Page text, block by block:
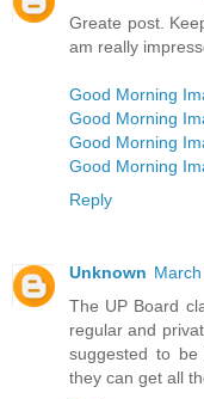
Greate post.
am really
Good Morning
Good Morning
Good Morning
Good Morning
Reply
Unknown
The UP Board
regular and
suggested to
they can get all